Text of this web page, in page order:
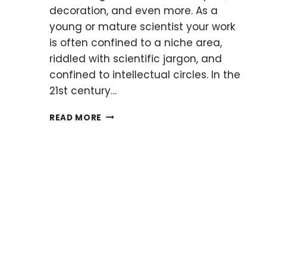
decoration, and even more. As a
young or mature scientist your work
is often confined to a niche area,
riddled with scientific jargon, and
confined to intellectual circles. In the
21st century…
READ MORE HOW